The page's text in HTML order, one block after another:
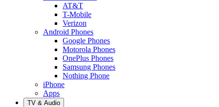
AT&T
T-Mobile
Verizon
Android Phones
Google Phones
Motorola Phones
OnePlus Phones
Samsung Phones
Nothing Phone
iPhone
Apps
TV & Audio